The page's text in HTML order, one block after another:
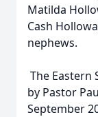
Matilda
Cash
nephews.
The Eastern
by Pastor
September